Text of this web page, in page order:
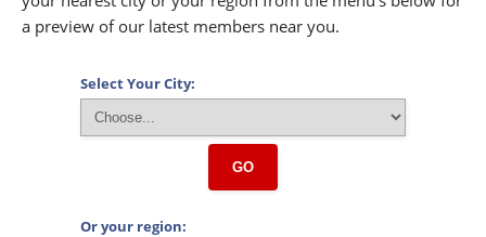
a preview of our latest members near you.
Select Your City:
GO
Or your region: